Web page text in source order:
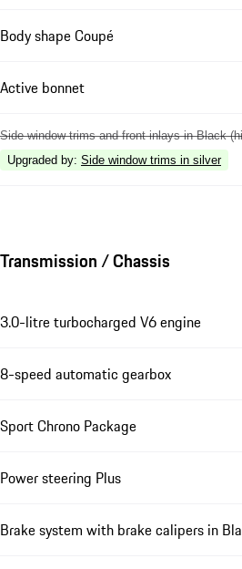
Body shape Coupé
Active bonnet
Side window trims and front inlays in Black
Upgraded by: Side window trims in silver
Transmission / Chassis
3.0-litre turbocharged V6 engine
8-speed automatic gearbox
Sport Chrono Package
Power steering Plus
Brake system with brake calipers in